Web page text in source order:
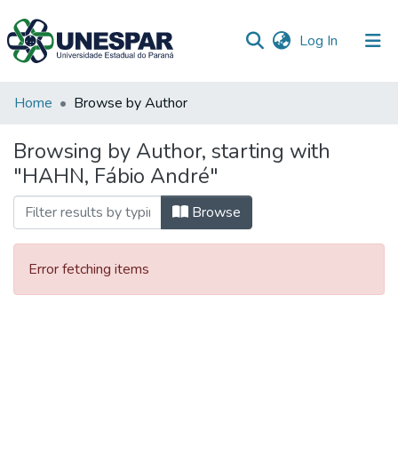
Log In (current)
Communities
Collections
All of DSpace
Home Browse by Author
Browsing by Author, starting with
"HAHN, Fábio André"
Browse
Error fetching items